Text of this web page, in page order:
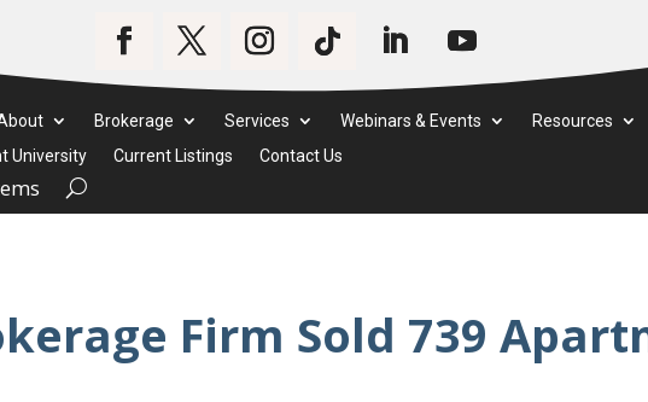
Brokerage Services Webinars & Events Resources
University
Current Listings Contact Us
Firm Sold 739